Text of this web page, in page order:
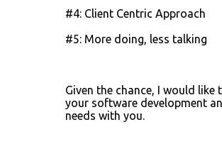
#4: Client Centric Approach
#5: More doing, less talking
Given the chance, I would like
your software development
needs with you.